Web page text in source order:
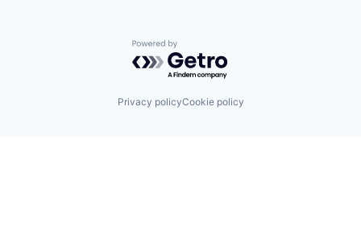
Powered by Getro.com
Privacy policyCookie policy